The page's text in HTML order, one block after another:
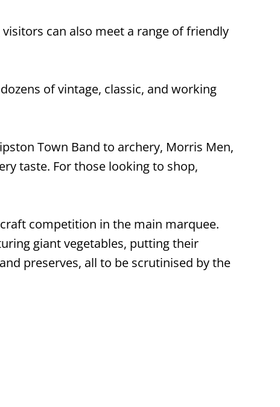
can also meet a range of friendly
of vintage, classic, and working
Town Band to archery, Morris Men,
taste. For those looking to shop,
competition in the main marquee.
giant vegetables, putting their
preserves, all to be scrutinised by the